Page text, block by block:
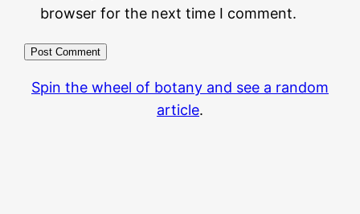
browser for the next time I comment.
Spin the wheel of botany and see a random
article.